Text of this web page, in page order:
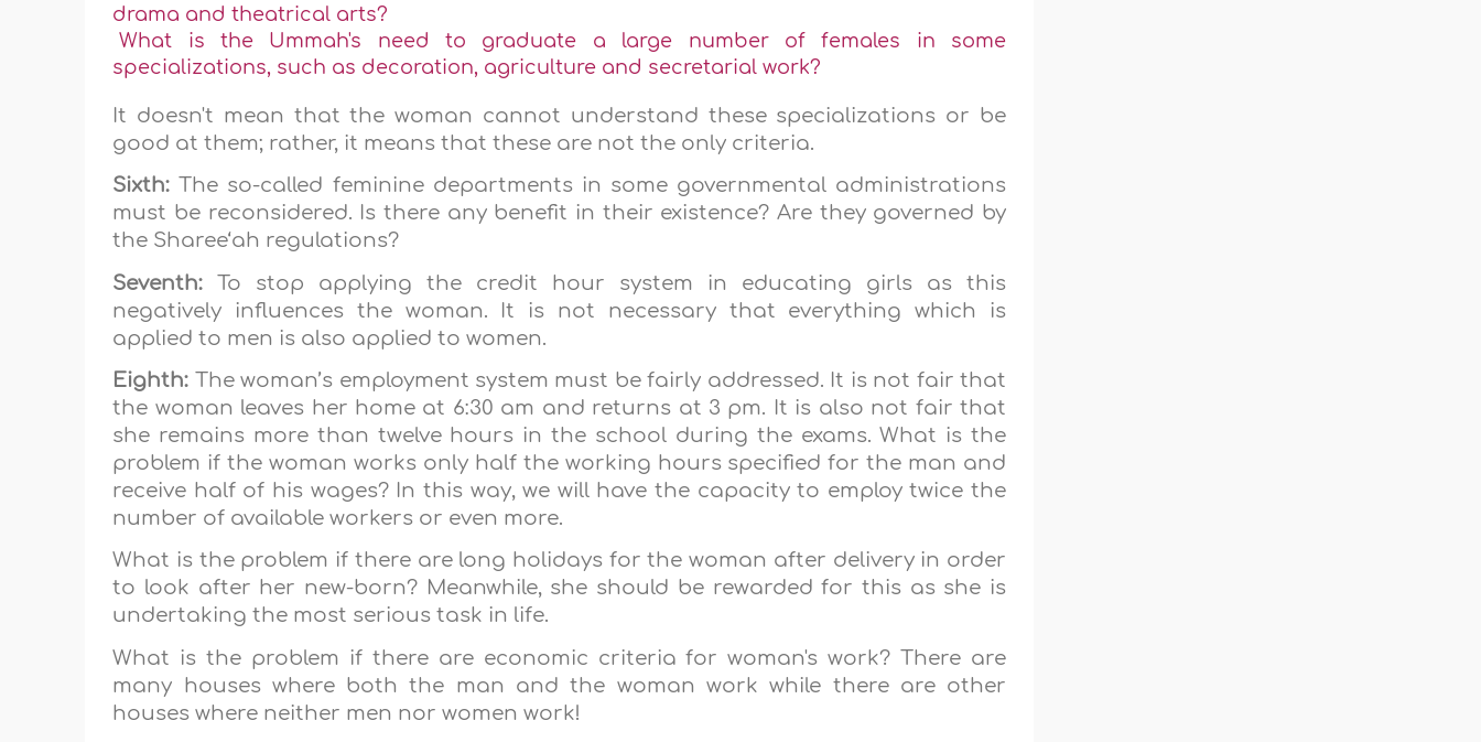
drama and theatrical arts?
What is the Ummah's need to graduate a large number of females in some
specializations, such as decoration, agriculture and secretarial work?
It doesn't mean that the woman cannot understand these specializations or be
good at them; rather, it means that these are not the only criteria.
Sixth: The so-called feminine departments in some governmental administrations
must be reconsidered. Is there any benefit in their existence? Are they governed by
the Sharee‘ah regulations?
Seventh: To stop applying the credit hour system in educating girls as this
negatively influences the woman. It is not necessary that everything which is
applied to men is also applied to women.
Eighth: The woman’s employment system must be fairly addressed. It is not fair that
the woman leaves her home at 6:30 am and returns at 3 pm. It is also not fair that
she remains more than twelve hours in the school during the exams. What is the
problem if the woman works only half the working hours specified for the man and
receive half of his wages? In this way, we will have the capacity to employ twice the
number of available workers or even more.
What is the problem if there are long holidays for the woman after delivery in order
to look after her new-born? Meanwhile, she should be rewarded for this as she is
undertaking the most serious task in life.
What is the problem if there are economic criteria for woman's work? There are
many houses where both the man and the woman work while there are other
houses where neither men nor women work!